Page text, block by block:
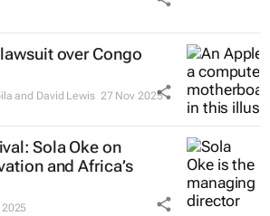
over Congo
and David Lewis 27 Nov 2025
Sola Oke on
and Africa’s